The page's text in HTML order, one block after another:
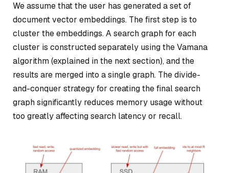
We assume that the user has generated a set of
document vector embeddings. The first step is to
cluster the embeddings. A search graph for each
cluster is constructed separately using the Vamana
algorithm (explained in the next section), and the
results are merged into a single graph. The divide-
and-conquer strategy for creating the final search
graph significantly reduces memory usage without
too greatly affecting search latency or recall.